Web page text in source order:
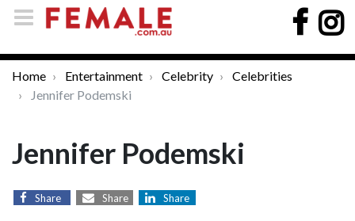
Home Entertainment Celebrity
Celebrities
Jennifer Podemski
Jennifer Podemski
Share Share Share